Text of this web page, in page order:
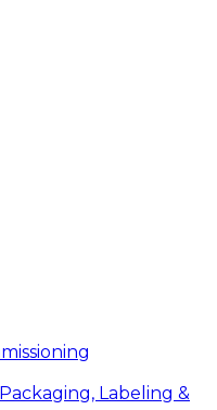
Labeling &